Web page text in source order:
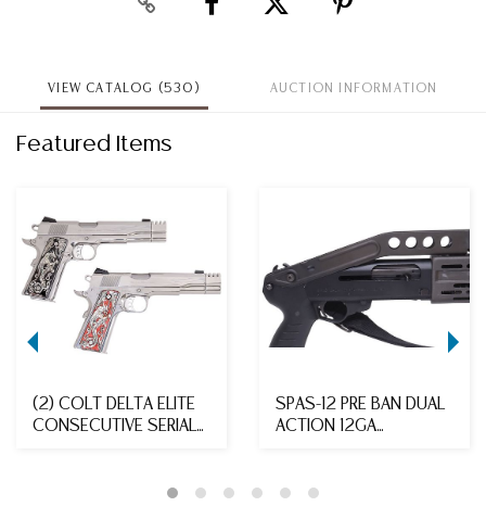
VIEW CATALOG (530) AUCTION INFORMATION
Featured Items
(2) COLT DELTA ELITE
CONSECUTIVE SERIAL
SPAS-12 PRE BAN DUAL
ACTION 12GA